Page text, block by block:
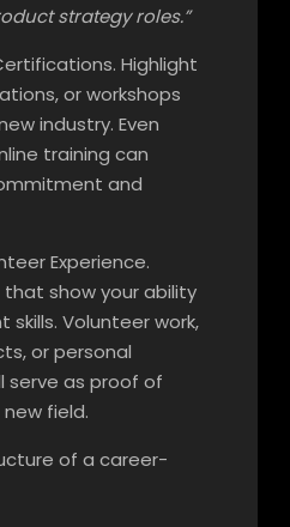
strategy roles.”
Highlight
or workshops
industry. Even
training can
and
Experience.
show your ability
skills. Volunteer work,
or personal
serve as proof of
field.
of a career-